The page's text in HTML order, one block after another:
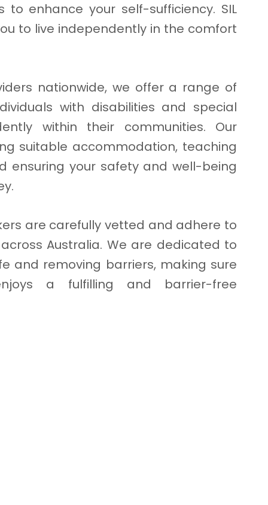
to enhance your self-sufficiency. SIL
to live independently in the comfort
nationwide, we offer a range of
with disabilities and special
within their communities. Our
suitable accommodation, teaching
ensuring your safety and well-being
are carefully vetted and adhere to
Australia. We are dedicated to
and removing barriers, making sure
a fulfilling and barrier-free